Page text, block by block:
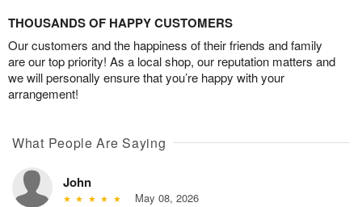
THOUSANDS OF HAPPY CUSTOMERS
Our customers and the happiness of their friends and family
are our top priority! As a local shop, our reputation matters and
we will personally ensure that you’re happy with your
arrangement!
What People Are Saying
John
May 08, 2026